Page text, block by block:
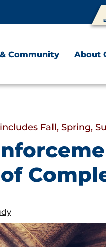
Community About
Fall, Spring,